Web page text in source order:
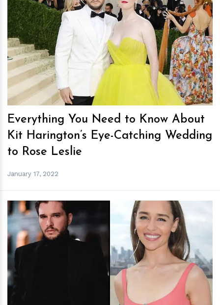
hm
Everything You Need to Know About
Kit Harington’s Eye-Catching Wedding
to Rose Leslie
January 17, 2022
m